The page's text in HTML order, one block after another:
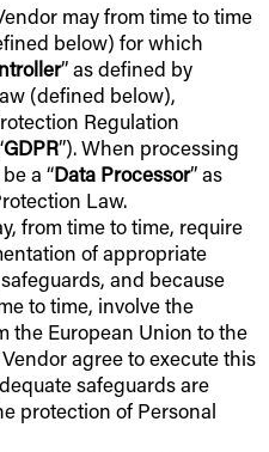
may from time to time
below) for which
” as defined by
(defined below),
Regulation
GDPR”). When processing
a “Data Processor” as
Law.
from time to time, require
of appropriate
and because
to time, involve the
the European Union to the
agree to execute this
safeguards are
protection of Personal